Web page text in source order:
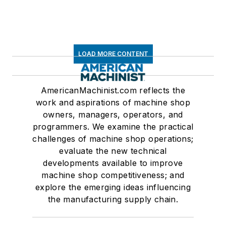
LOAD MORE CONTENT
AmericanMachinist.com reflects the
work and aspirations of machine shop
owners, managers, operators, and
programmers. We examine the practical
challenges of machine shop operations;
evaluate the new technical
developments available to improve
machine shop competitiveness; and
explore the emerging ideas influencing
the manufacturing supply chain.